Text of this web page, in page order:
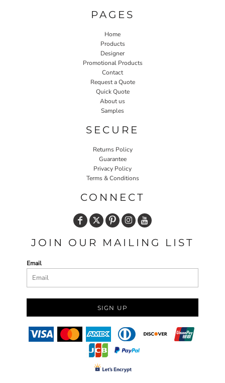
PAGES
Home
Products
Designer
Promotional Products
Contact
Request a Quote
Quick Quote
About us
Samples
SECURE
Returns Policy
Guarantee
Privacy Policy
Terms & Conditions
CONNECT
JOIN OUR MAILING LIST
Email
SIGN UP